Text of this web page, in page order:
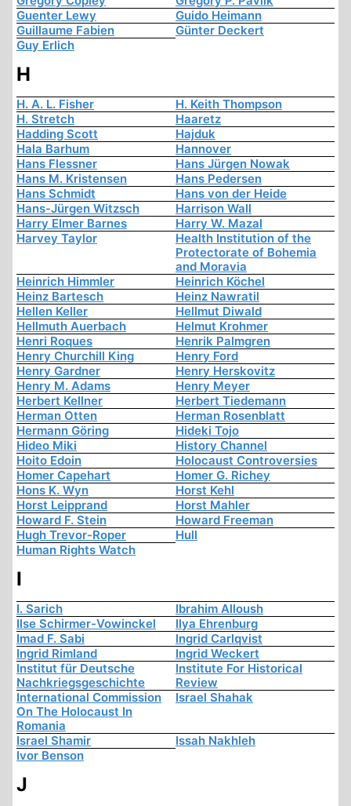
Guenter Lewy
Guido Heimann
Guillaume Fabien
Günter Deckert
Guy Erlich
H
H. A. L. Fisher
H. Keith Thompson
H. Stretch
Haaretz
Hadding Scott
Hajduk
Hala Barhum
Hannover
Hans Flessner
Hans Jürgen Nowak
Hans M. Kristensen
Hans Pedersen
Hans Schmidt
Hans von der Heide
Hans-Jürgen Witzsch
Harrison Wall
Harry Elmer Barnes
Harry W. Mazal
Harvey Taylor
Health Institution of the
Protectorate of Bohemia
and Moravia
Heinrich Himmler
Heinrich Köchel
Heinz Bartesch
Heinz Nawratil
Hellen Keller
Hellmut Diwald
Hellmuth Auerbach
Helmut Krohmer
Henri Roques
Henrik Palmgren
Henry Churchill King
Henry Ford
Henry Gardner
Henry Herskovitz
Henry M. Adams
Henry Meyer
Herbert Kellner
Herbert Tiedemann
Herman Otten
Herman Rosenblatt
Hermann Göring
Hideki Tojo
Hideo Miki
History Channel
Hoito Edoin
Holocaust Controversies
Homer Capehart
Homer G. Richey
Hons K. Wyn
Horst Kehl
Horst Leipprand
Horst Mahler
Howard F. Stein
Howard Freeman
Hugh Trevor-Roper
Hull
Human Rights Watch
I
I. Sarich
Ibrahim Alloush
Ilse Schirmer-Vowinckel
Ilya Ehrenburg
Imad F. Sabi
Ingrid Carlqvist
Ingrid Rimland
Ingrid Weckert
Institut für Deutsche
Nachkriegsgeschichte
Institute For Historical
Review
International Commission
On The Holocaust In
Romania
Israel Shahak
Israel Shamir
Issah Nakhleh
Ivor Benson
J